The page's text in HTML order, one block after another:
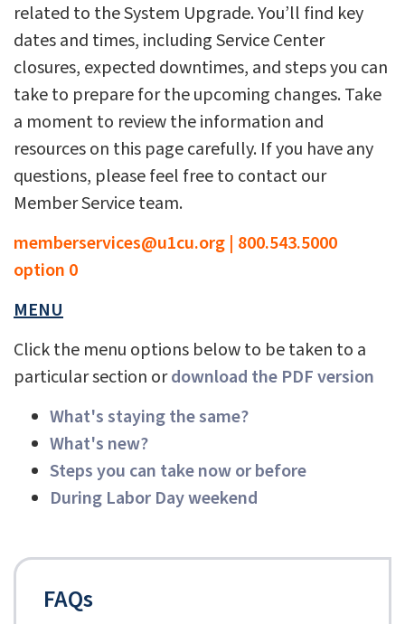
related to the System Upgrade. You’ll find key
dates and times, including Service Center
closures, expected downtimes, and steps you can
take to prepare for the upcoming changes. Take
a moment to review the information and
resources on this page carefully. If you have any
questions, please feel free to contact our
Member Service team.
memberservices@u1cu.org | 800.543.5000
option 0
MENU
Click the menu options below to be taken to a
particular section ordownload the PDF version
What's staying the same?
What's new?
Steps you can take now or before
During Labor Day weekend
FAQs